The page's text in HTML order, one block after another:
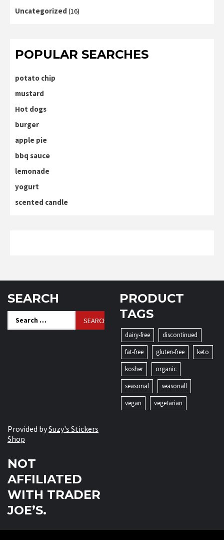
Uncategorized (16)
POPULAR SEARCHES
potato chip
mustard
Hot dogs
burger
apple pie
bbq sauce
lemonade
yogurt
scented candle
SEARCH
Search
for:
PRODUCT
TAGS
dairy-free
discontinued
fat-free
gluten-free
keto
kosher
organic
seasonal
seasonall
vegan
vegetarian
Provided bySuzy's Stickers
Shop
NOT
AFFILIATED
WITH TRADER
JOE’S.